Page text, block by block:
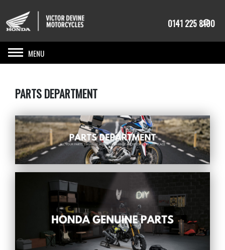
0141 225 8100
Toggle navigation
PARTS DEPARTMENT